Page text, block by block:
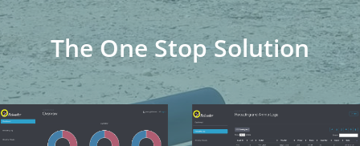
The One Stop Solution